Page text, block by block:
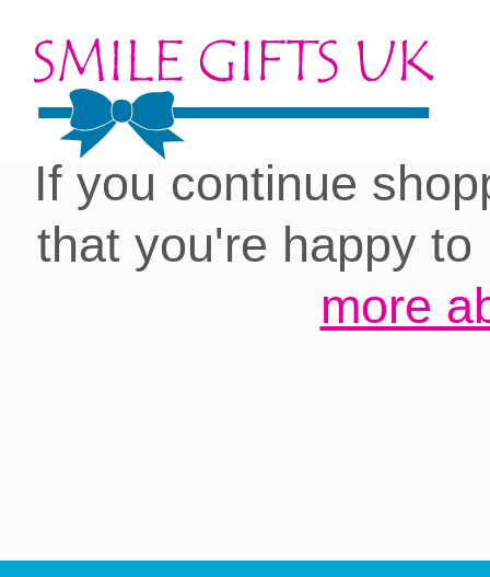
Cookies on our site:
you with the best
If you continue
that you're happy
more